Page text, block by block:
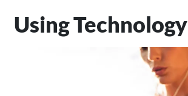
Using Technology